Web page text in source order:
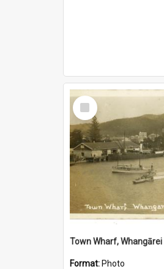
Select
Item
Town Wharf, Whangārei
Format: Photo